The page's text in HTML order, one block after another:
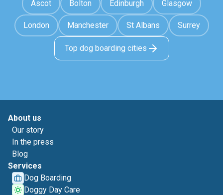
Ascot Bolton Edinburgh Glasgow
London Manchester St Albans Surrey
Top dog boarding cities
About us
Our story
In the press
Blog
Services
Dog Boarding
Doggy Day Care